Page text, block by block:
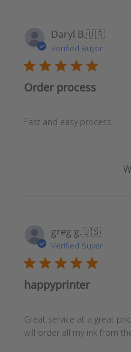
Daryl B.🇺🇸
Verified Buyer
Order process
Fast and easy process
greg g.🇺🇸
Verified Buyer
happyprinter
Great service at a great
will order all my ink from